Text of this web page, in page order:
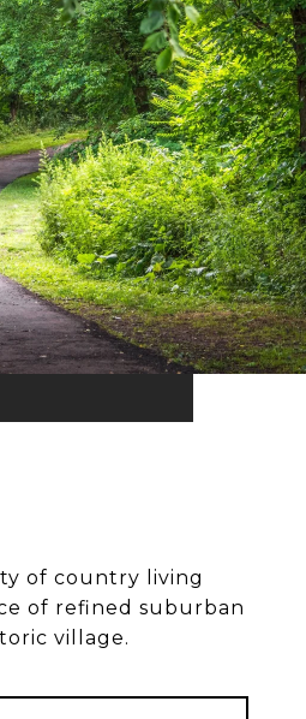
of country living
of refined suburban
village.